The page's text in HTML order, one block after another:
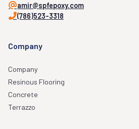
amir@spfepoxy.com
(786)523-3318
Company
Company
Resinous Flooring
Concrete
Terrazzo